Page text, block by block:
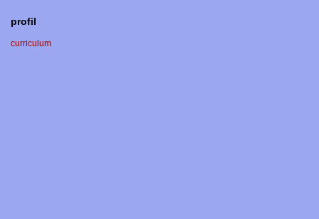
profil
curriculum